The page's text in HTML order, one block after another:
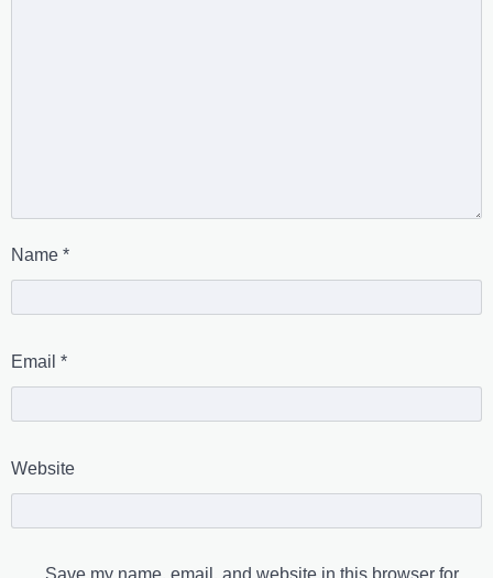
Name *
Email *
Website
Save my name, email, and website in this browser for